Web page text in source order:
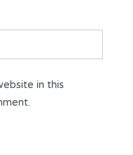
in this